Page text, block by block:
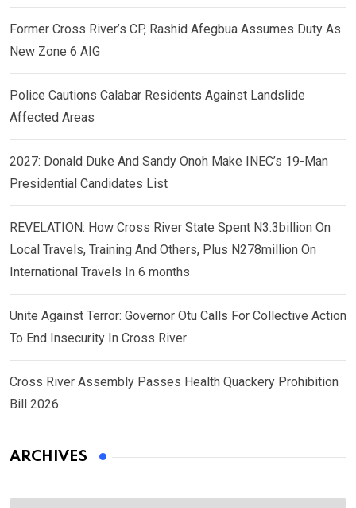
Former Cross River’s CP, Rashid Afegbua Assumes Duty As
New Zone 6 AIG
Police Cautions Calabar Residents Against Landslide
Affected Areas
2027: Donald Duke And Sandy Onoh Make INEC’s 19-Man
Presidential Candidates List
REVELATION: How Cross River State Spent N3.3billion On
Local Travels, Training And Others, Plus N278million On
International Travels In 6 months
Unite Against Terror: Governor Otu Calls For Collective Action
To End Insecurity In Cross River
Cross River Assembly Passes Health Quackery Prohibition
Bill 2026
ARCHIVES
Archives